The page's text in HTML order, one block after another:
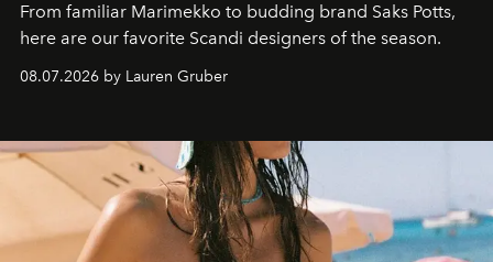
From familiar Marimekko to budding brand Saks Potts,
here are our favorite Scandi designers of the season.
08.07.2026 by Lauren Gruber